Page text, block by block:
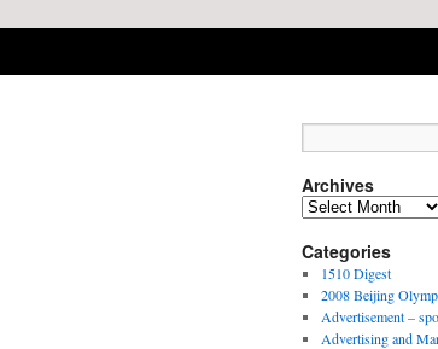
Archives
Archives
Categories
1510 Digest
2008 Beijing
Advertisement –
Advertising and